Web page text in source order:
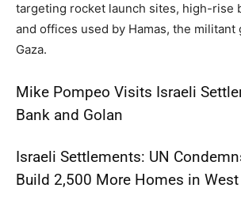
targeting rocket launch sites, high-rise
and offices used by Hamas, the militant
Gaza.
Mike Pompeo Visits Israeli
Bank and Golan
Israeli Settlements: UN
Build 2,500 More Homes in